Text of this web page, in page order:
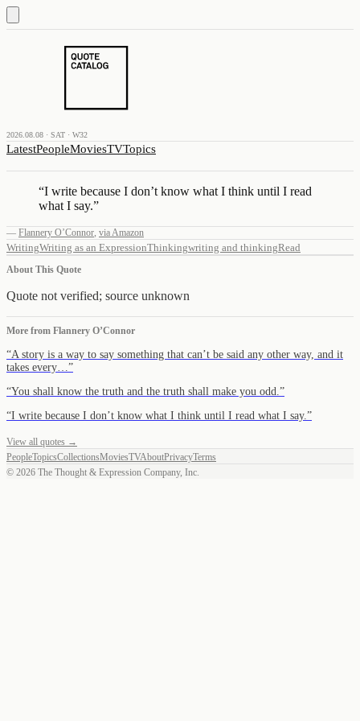
2026.08.08 · SAT · W32
LatestPeopleMoviesTVTopics
“I write because I don’t know what I think until I read
what I say.”
— Flannery O’Connor, via Amazon
WritingWriting as an ExpressionThinkingwriting and thinkingRead
About This Quote
Quote not verified; source unknown
More from Flannery O’Connor
“A story is a way to say something that can’t be said any other way, and it
takes every… ”
“You shall know the truth and the truth shall make you odd. ”
“I write because I don’t know what I think until I read what I say. ”
View all quotes →
PeopleTopicsCollectionsMoviesTVAboutPrivacyTerms
© 2026 The Thought & Expression Company, Inc.